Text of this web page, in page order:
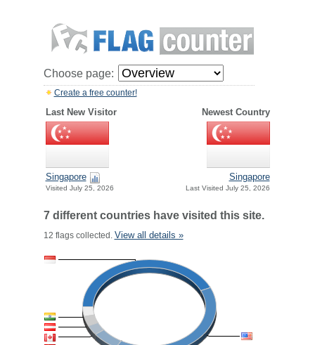
Choose page:
Create a free counter!
Last New Visitor Newest Country
Singapore
Visited July 25, 2026
Singapore
Last Visited July 25, 2026
7 different countries have visited this site.
12 flags collected. View all details »